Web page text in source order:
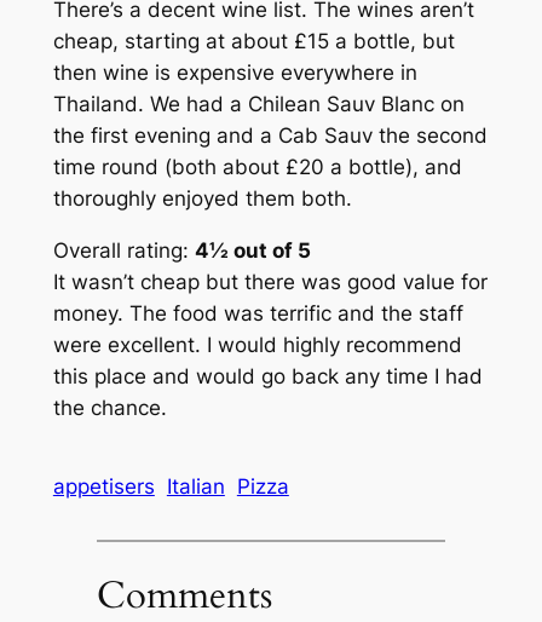
There’s a decent wine list. The wines aren’t
cheap, starting at about £15 a bottle, but
then wine is expensive everywhere in
Thailand. We had a Chilean Sauv Blanc on
the first evening and a Cab Sauv the second
time round (both about £20 a bottle), and
thoroughly enjoyed them both.
Overall rating: 4½ out of 5
It wasn’t cheap but there was good value for
money. The food was terrific and the staff
were excellent. I would highly recommend
this place and would go back any time I had
the chance.
appetisers Italian Pizza
Comments